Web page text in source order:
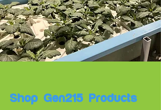
Shop Gen215 Products